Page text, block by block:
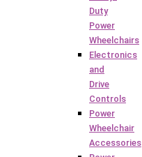
Duty
Power
Wheelchairs
Electronics
and
Drive
Controls
Power
Wheelchair
Accessories